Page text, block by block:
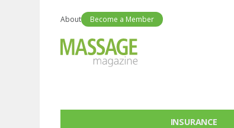
About Become a Member
INSURANCE